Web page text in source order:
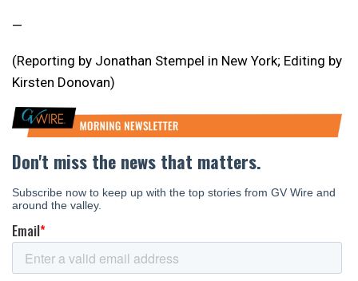
—
(Reporting by Jonathan Stempel in New York; Editing by
Kirsten Donovan)